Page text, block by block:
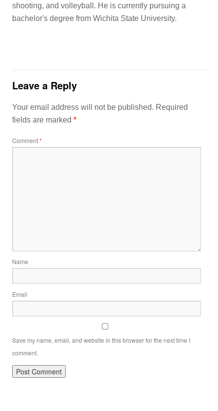
shooting, and volleyball. He is currently pursuing a
bachelor's degree from Wichita State University.
Leave a Reply
Your email address will not be published. Required
fields are marked *
Comment*
Name
Email
Save my name, email, and website in this browser for the next time I
comment.